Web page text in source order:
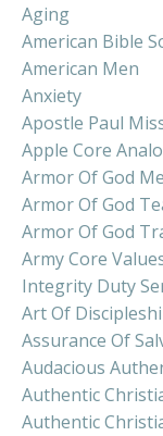
Aging
American Bible
American Men
Anxiety
Apostle Paul
Apple Core
Armor Of God
Armor Of God
Armor Of God
Army Core
Integrity Duty
Art Of
Assurance Of
Audacious
Authentic
Authentic